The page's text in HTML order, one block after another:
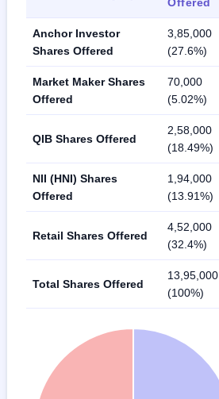
Anchor Investor
Shares Offered
3,85,000
(27.6%)
Market Maker Shares
Offered
70,000
(5.02%)
QIB Shares Offered
2,58,000
(18.49%)
NII (HNI) Shares
Offered
1,94,000
(13.91%)
Retail Shares Offered
4,52,000
(32.4%)
Total Shares Offered
13,95,000
(100%)